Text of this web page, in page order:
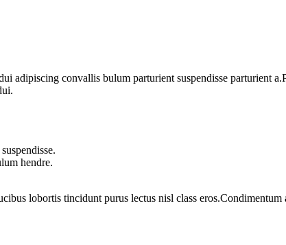
adipiscing convallis bulum parturient suspendisse parturient
hendre.
lobortis tincidunt purus lectus nisl class